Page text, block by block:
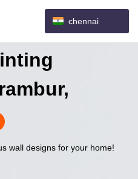
chennai
wall designs for your home!